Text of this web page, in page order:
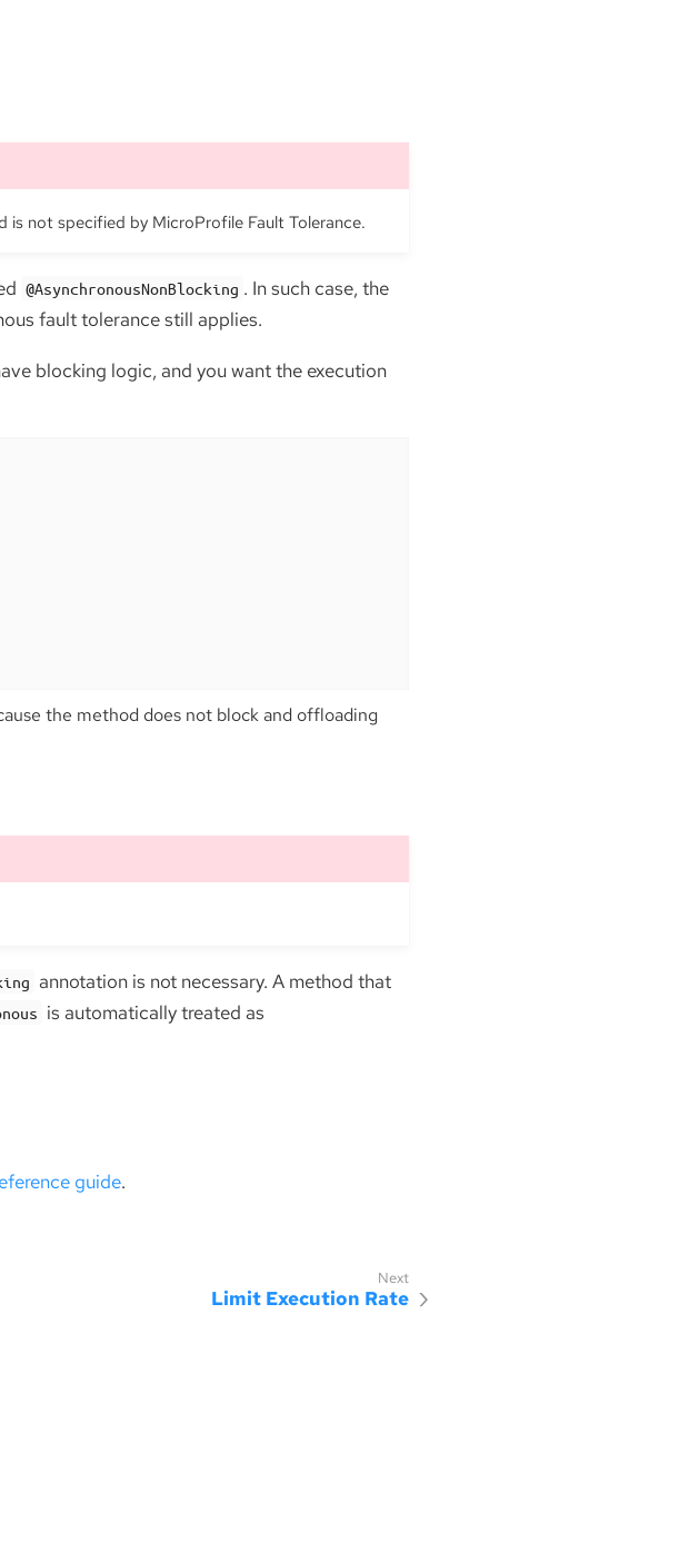
is not specified by MicroProfile Fault Tolerance.
@AsynchronousNonBlocking . In such case, the
fault tolerance still applies.
blocking logic, and you want the execution
the method does not block and offloading
annotation is not necessary. A method that
is automatically treated as
guide.
Limit Execution Rate